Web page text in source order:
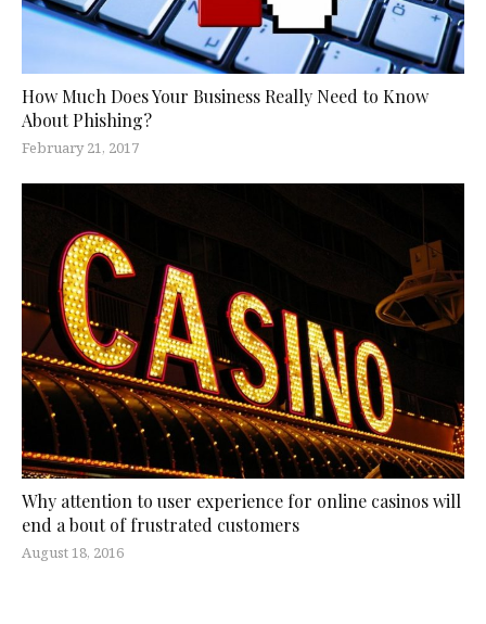
How Much Does Your Business Really Need to Know
About Phishing?
February 21, 2017
Why attention to user experience for online casinos will
end a bout of frustrated customers
August 18, 2016